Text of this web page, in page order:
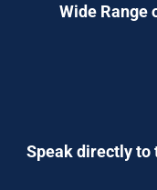
Wide Range
Speak directly to